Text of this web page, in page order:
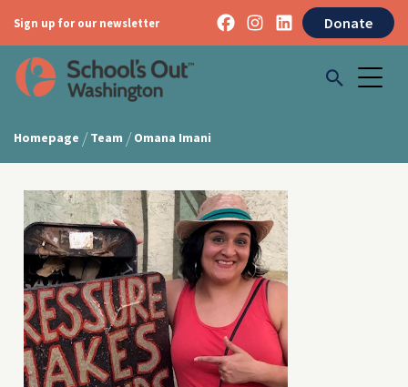
Sign up for our newsletter Donate
Homepage / Team / Omana Imani